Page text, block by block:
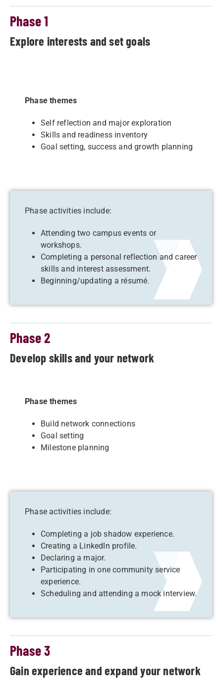
Phase 1
Explore interests and set goals
Phase themes
Self reflection and major exploration
Skills and readiness inventory
Goal setting, success and growth planning
Phase activities include:
Attending two campus events or
workshops.
Completing a personal reflection and career
skills and interest assessment.
Beginning/updating a résumé.
Phase 2
Develop skills and your network
Phase themes
Build network connections
Goal setting
Milestone planning
Phase activities include:
Completing a job shadow experience.
Creating a LinkedIn profile.
Declaring a major.
Participating in one community service
experience.
Scheduling and attending a mock interview.
Phase 3
Gain experience and expand your network